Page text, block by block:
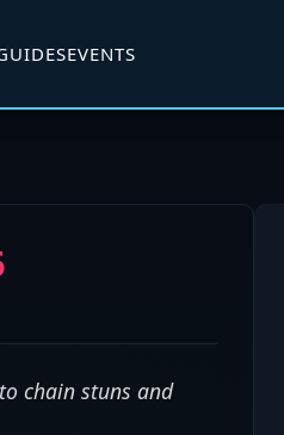
EVENTS
chain stuns and